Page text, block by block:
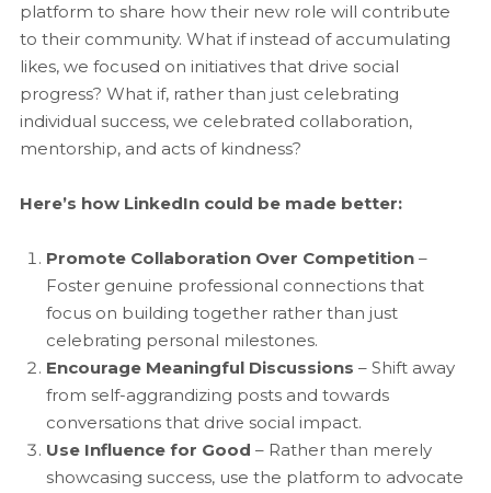
platform to share how their new role will contribute
to their community. What if instead of accumulating
likes, we focused on initiatives that drive social
progress? What if, rather than just celebrating
individual success, we celebrated collaboration,
mentorship, and acts of kindness?
Here’s how LinkedIn could be made better:
Promote Collaboration Over Competition–
Foster genuine professional connections that
focus on building together rather than just
celebrating personal milestones.
Encourage Meaningful Discussions – Shift away
from self-aggrandizing posts and towards
conversations that drive social impact.
Use Influence for Good – Rather than merely
showcasing success, use the platform to advocate